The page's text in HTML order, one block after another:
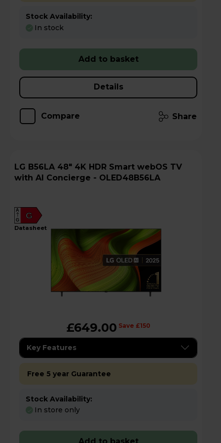
Stock Availability:
In stock
Add to basket
Details
Compare Share
LG B56LA 48" 4K HDR Smart webOS TV
with AI Concierge - OLED48B56LA
G
A
G
datasheet
£649.00 Save £150
Key Features
Free 5 year Guarantee
Stock Availability:
In store only